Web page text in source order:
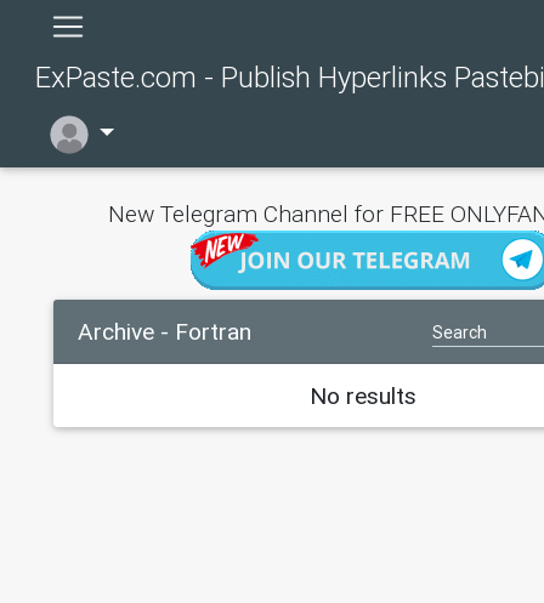
ExPaste.com - Publish Hyperlinks
New Telegram Channel for FREE
Archive - Fortran
No results